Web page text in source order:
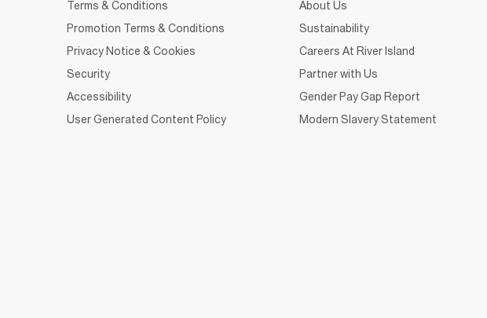
Terms & Conditions
Promotion Terms & Conditions
Privacy Notice & Cookies
Security
Accessibility
User Generated Content Policy
About Us
Sustainability
Careers At River Island
Partner with Us
Gender Pay Gap Report
Modern Slavery Statement